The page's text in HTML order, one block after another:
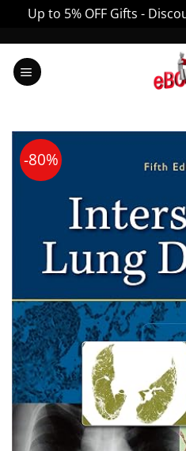
Up to 5% OFF Gifts -
content
-80%